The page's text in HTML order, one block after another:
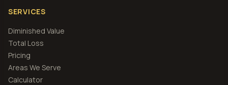
SERVICES
Diminished Value
Total Loss
Pricing
Areas We Serve
Calculator